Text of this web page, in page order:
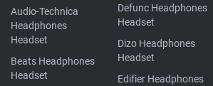
Audio-Technica
Headphones
Headset
Beats Headphones
Headset
Defunc Headphones
Headset
Dizo Headphones
Headset
Edifier Headphones